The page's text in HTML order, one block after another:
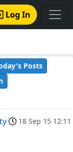
Log In
Posts
18 Sep 15 12:11